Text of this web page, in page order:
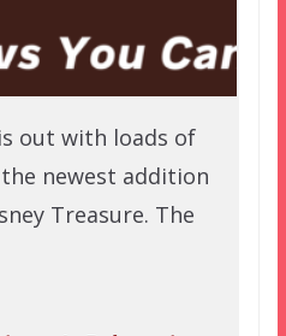
out with loads of
newest addition
Treasure. The